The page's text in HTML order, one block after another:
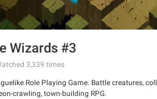
Wizards #3
3,339 times
Role Playing Game. Battle creatures,
crawling, town-building RPG.